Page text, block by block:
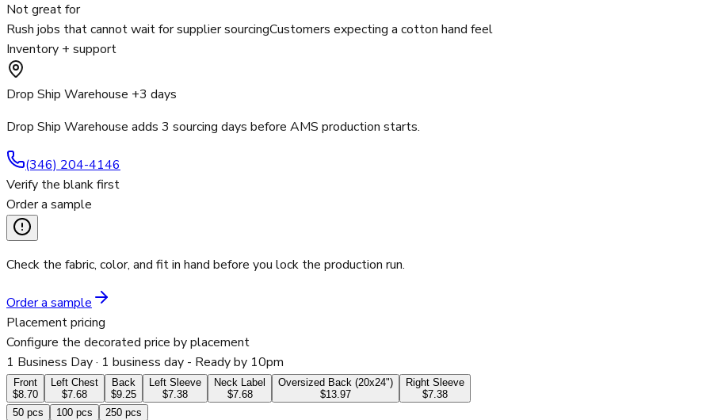
Not great for
Rush jobs that cannot wait for supplier sourcingCustomers expecting a cotton hand feel
Inventory + support
Drop Ship Warehouse +3 days
Drop Ship Warehouse adds 3 sourcing days before AMS production starts.
(346) 204-4146
Verify the blank first
Order a sample
Check the fabric, color, and fit in hand before you lock the production run.
Order a sample
Placement pricing
Configure the decorated price by placement
1 Business Day· 1 business day - Ready by 10pm
Front
$8.70
Left Chest
$7.68
Back
$9.25
Left Sleeve
$7.38
Neck Label
$7.68
Oversized Back (20x24")
$13.97
Right Sleeve
$7.38
50 pcs 100 pcs 250 pcs